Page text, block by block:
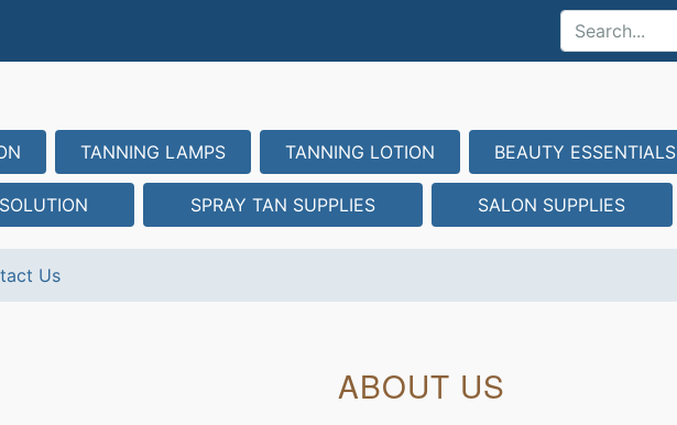
TANNING LAMPS TANNING LOTION BEAUTY ESSENTIALS
SPRAY TAN SUPPLIES SALON SUPPLIES
Us
ABOUT US